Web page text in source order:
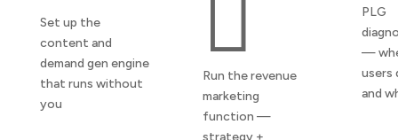
Set up the
content and
demand gen engine
that runs without
you

Run the revenue
marketing
function —
strategy +
PLG
—
users
and